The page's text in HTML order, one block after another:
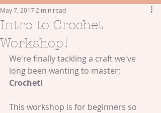
Intro to Crochet
Workshop!
May 7, 2017 2 min read
We're finally tackling a craft we've
long been wanting to master;
Crochet!
This workshop is for beginners so